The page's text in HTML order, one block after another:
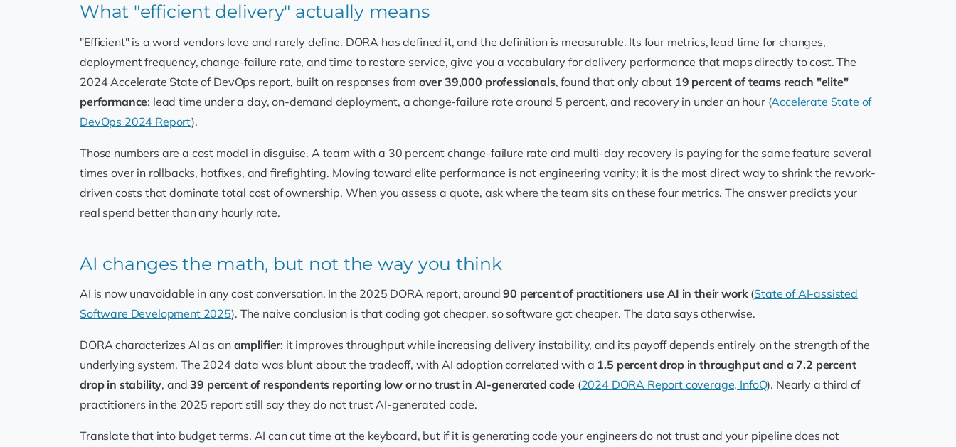
What "efficient delivery" actually means
"Efficient" is a word vendors love and rarely define. DORA has defined it, and the definition is measurable. Its four metrics, lead time for changes,
deployment frequency, change-failure rate, and time to restore service, give you a vocabulary for delivery performance that maps directly to cost. The
2024 Accelerate State of DevOps report, built on responses from over 39,000 professionals, found that only about 19 percent of teams reach "elite"
performance: lead time under a day, on-demand deployment, a change-failure rate around 5 percent, and recovery in under an hour (Accelerate State of
DevOps 2024 Report).
Those numbers are a cost model in disguise. A team with a 30 percent change-failure rate and multi-day recovery is paying for the same feature several
times over in rollbacks, hotfixes, and firefighting. Moving toward elite performance is not engineering vanity; it is the most direct way to shrink the rework-
driven costs that dominate total cost of ownership. When you assess a quote, ask where the team sits on these four metrics. The answer predicts your
real spend better than any hourly rate.
AI changes the math, but not the way you think
AI is now unavoidable in any cost conversation. In the 2025 DORA report, around90 percent of practitioners use AI in their work(State of AI-assisted
Software Development 2025). The naive conclusion is that coding got cheaper, so software got cheaper. The data says otherwise.
DORA characterizes AI as an amplifier: it improves throughput while increasing delivery instability, and its payoff depends entirely on the strength of the
underlying system. The 2024 data was blunt about the tradeoff, with AI adoption correlated with a 1.5 percent drop in throughput and a 7.2 percent
drop in stability, and39 percent of respondents reporting low or no trust in AI-generated code(2024 DORA Report coverage, InfoQ). Nearly a third of
practitioners in the 2025 report still say they do not trust AI-generated code.
Translate that into budget terms. AI can cut time at the keyboard, but if it is generating code your engineers do not trust and your pipeline does not